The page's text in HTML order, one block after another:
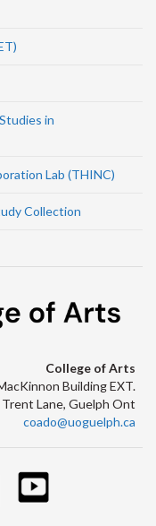
in
Lab (THINC)
Collection
College of Arts
Building EXT.
Trent Lane, Guelph Ont
coado@uoguelph.ca